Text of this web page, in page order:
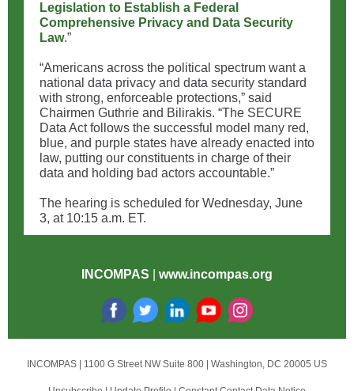
Legislation to Establish a Federal
Comprehensive Privacy and Data Security
Law.”
“Americans across the political spectrum want a
national data privacy and data security standard
with strong, enforceable protections,” said
Chairmen Guthrie and Bilirakis. “The SECURE
Data Act follows the successful model many red,
blue, and purple states have already enacted into
law, putting our constituents in charge of their
data and holding bad actors accountable.”
The hearing is scheduled for Wednesday, June
3, at 10:15 a.m. ET.
INCOMPAS www.incompas.org
INCOMPAS | 1100 G Street NWSuite 800 | Washington, DC 20005 US